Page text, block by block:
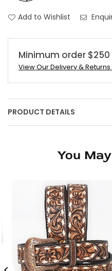
Add to Wishlist
Minimum order $250
View Our Delivery &
PRODUCT DETAILS
You